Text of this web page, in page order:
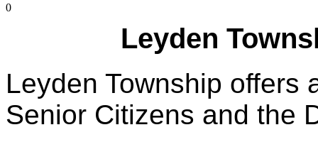
0
Leyden
Leyden Township offers
Senior Citizens and the